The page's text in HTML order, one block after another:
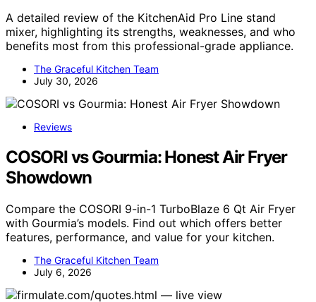
A detailed review of the KitchenAid Pro Line stand
mixer, highlighting its strengths, weaknesses, and who
benefits most from this professional-grade appliance.
The Graceful Kitchen Team
July 30, 2026
Reviews
COSORI vs Gourmia: Honest Air Fryer
Showdown
Compare the COSORI 9-in-1 TurboBlaze 6 Qt Air Fryer
with Gourmia’s models. Find out which offers better
features, performance, and value for your kitchen.
The Graceful Kitchen Team
July 6, 2026